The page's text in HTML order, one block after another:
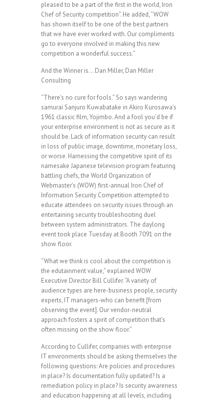
pleased to be a part of the first in the world, Iron
Chef of Security competition”. He added, “WOW
has shown itself to be one of the best partners
that we have ever worked with. Our compliments
go to everyone involved in making this new
competition a wonderful success.”
And the Winner is… Dan Miller, Dan Miller
Consulting
“There’s no cure for fools.” So says wandering
samurai Sanjuro Kuwabatake in Akiro Kurosawa’s
1961 classic film, Yojimbo. And a fool you’d be if
your enterprise environment is not as secure as it
should be. Lack of information security can result
in loss of public image, downtime, monetary loss,
or worse. Harnessing the competitive spirit of its
namesake Japanese television program featuring
battling chefs, the World Organization of
Webmaster’s (WOW) first-annual Iron Chef of
Information Security Competition attempted to
educate attendees on security issues through an
entertaining security troubleshooting duel
between system administrators. The daylong
event took place Tuesday at Booth 7091 on the
show floor.
“What we think is cool about the competition is
the edutainment value,” explained WOW
Executive Director Bill Cullifer. “A variety of
audience types are here-business people, security
experts, IT managers-who can benefit [from
observing the event]. Our vendor-neutral
approach fosters a spirit of competition that’s
often missing on the show floor.”
According to Cullifer, companies with enterprise
IT environments should be asking themselves the
following questions: Are policies and procedures
in place? Is documentation fully updated? Is a
remediation policy in place? Is security awareness
and education happening at all levels, including